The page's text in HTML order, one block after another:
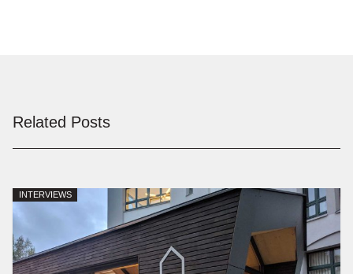
Related Posts
INTERVIEWS